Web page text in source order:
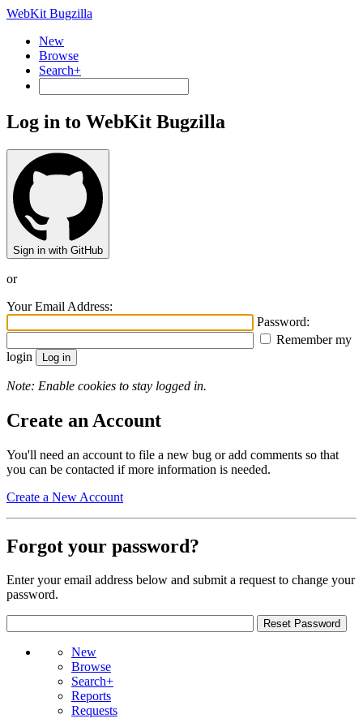
WebKit Bugzilla
New
Browse
Search+
Log in to WebKit Bugzilla
Sign in with GitHub
or
Your Email Address:
Password:
Remember my
login
Note: Enable cookies to stay logged in.
Create an Account
You'll need an account to file a new bug or add comments so that
you can be contacted if more information is needed.
Create a New Account
Forgot your password?
Enter your email address below and submit a request to change your
password.
New
Browse
Search+
Reports
Requests